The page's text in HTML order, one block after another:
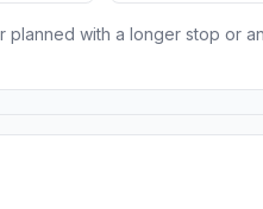
planned with a longer stop or